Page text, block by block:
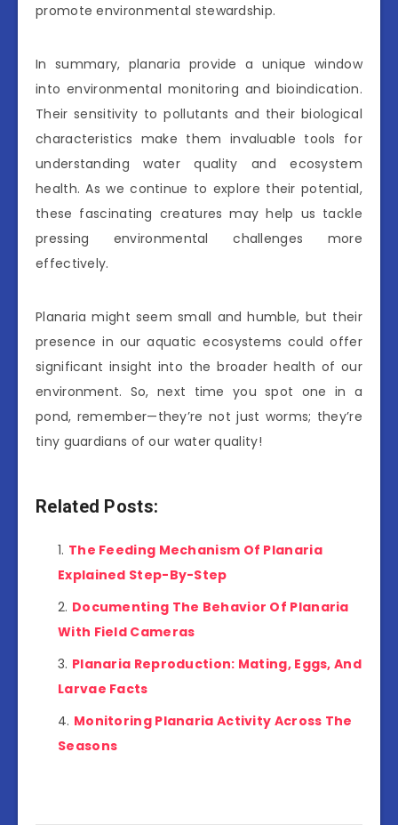
promote environmental stewardship.
In summary, planaria provide a unique window
into environmental monitoring and bioindication.
Their sensitivity to pollutants and their biological
characteristics make them invaluable tools for
understanding water quality and ecosystem
health. As we continue to explore their potential,
these fascinating creatures may help us tackle
pressing environmental challenges more
effectively.
Planaria might seem small and humble, but their
presence in our aquatic ecosystems could offer
significant insight into the broader health of our
environment. So, next time you spot one in a
pond, remember—they’re not just worms; they’re
tiny guardians of our water quality!
Related Posts:
The Feeding Mechanism Of Planaria
Explained Step-By-Step
Documenting The Behavior Of Planaria
With Field Cameras
Planaria Reproduction: Mating, Eggs, And
Larvae Facts
Monitoring Planaria Activity Across The
Seasons